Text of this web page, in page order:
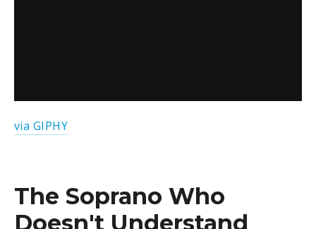
via GIPHY
The Soprano Who
Doesn't Understand